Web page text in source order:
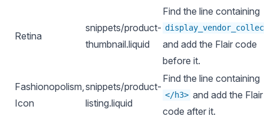
Retina
snippets/product-
thumbnail.liquid
Find the line containing
and add the Flair code
before it.
Fashionopolism,
Icon
snippets/product-
listing.liquid
Find the line containing
</h3> and add the Flair
code after it.